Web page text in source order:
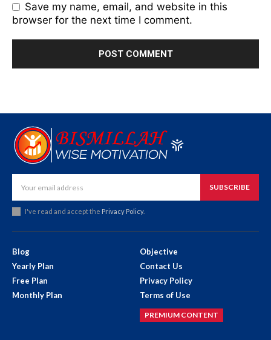
Save my name, email, and website in this
browser for the next time I comment.
SUBSCRIBE
I've read and accept the Privacy Policy.
Blog
Yearly Plan
Free Plan
Monthly Plan
Objective
Contact Us
Privacy Policy
Terms of Use
PREMIUM CONTENT